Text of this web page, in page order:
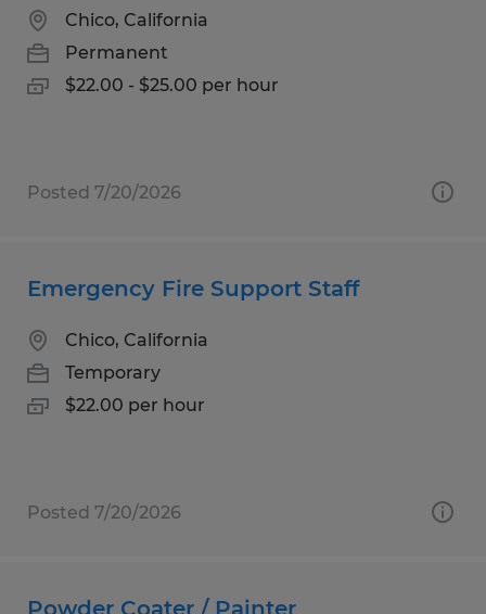
Chico, California
Permanent
$22.00 - $25.00 per hour
Posted 7/20/2026
Emergency Fire Support Staff
Chico, California
Temporary
$22.00 per hour
Posted 7/20/2026
Powder Coater / Painter